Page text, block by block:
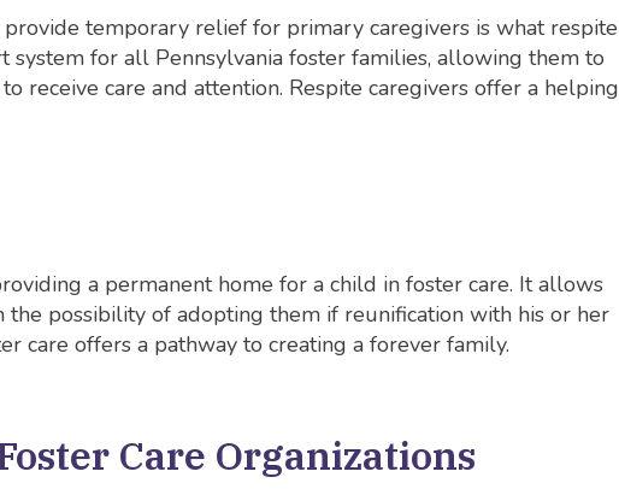
temporary relief for primary caregivers is what respite
system for all Pennsylvania foster families, allowing them to
receive care and attention. Respite caregivers offer a helping
a permanent home for a child in foster care. It allows
possibility of adopting them if reunification with his or her
care offers a pathway to creating a forever family.
Care Organizations